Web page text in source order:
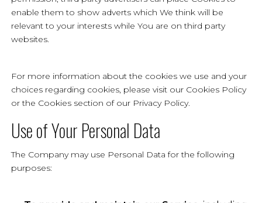
enable them to show adverts which We think will be
relevant to your interests while You are on third party
websites.
For more information about the cookies we use and your
choices regarding cookies, please visit our Cookies Policy
or the Cookies section of our Privacy Policy.
Use of Your Personal Data
The Company may use Personal Data for the following
purposes: